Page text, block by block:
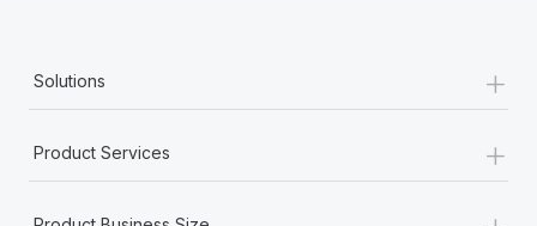
Solutions +
Product Services +